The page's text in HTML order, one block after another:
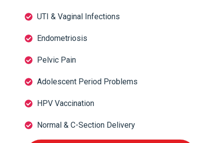
UTI & Vaginal Infections
Endometriosis
Pelvic Pain
Adolescent Period Problems
HPV Vaccination
Normal & C-Section Delivery